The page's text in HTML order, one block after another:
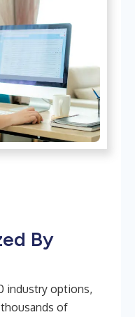
By
industry options,
of